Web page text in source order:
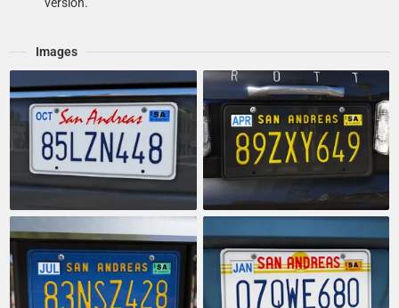
version.
Images